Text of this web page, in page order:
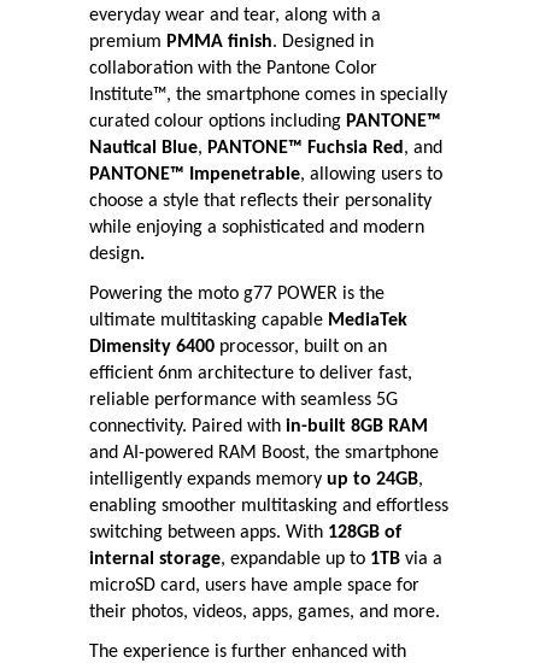
everyday wear and tear, along with a
premium PMMA finish. Designed in
collaboration with the Pantone Color
Institute™, the smartphone comes in specially
curated colour options including PANTONE™
Nautical Blue, PANTONE™ Fuchsia Red , and
PANTONE™ Impenetrable, allowing users to
choose a style that reflects their personality
while enjoying a sophisticated and modern
design.
Powering the moto g77 POWER is the
ultimate multitasking capable MediaTek
Dimensity 6400 processor, built on an
efficient 6nm architecture to deliver fast,
reliable performance with seamless 5G
connectivity. Paired with in-built 8GB RAM
and AI-powered RAM Boost, the smartphone
intelligently expands memory up to 24GB,
enabling smoother multitasking and effortless
switching between apps. With 128GB of
internal storage, expandable up to 1TB via a
microSD card, users have ample space for
their photos, videos, apps, games, and more.
The experience is further enhanced with